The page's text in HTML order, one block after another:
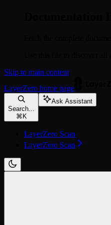
Skip to main content
LayerZero home page
Search...
⌘ K
Ask Assistant
LayerZero Scan
LayerZero Scan